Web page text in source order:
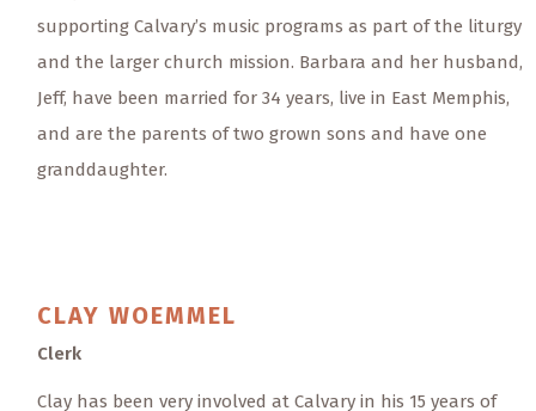
supporting Calvary’s music programs as part of the liturgy
and the larger church mission. Barbara and her husband,
Jeff, have been married for 34 years, live in East Memphis,
and are the parents of two grown sons and have one
granddaughter.
CLAYWOEMMEL
Clerk
Clay has been very involved at Calvary in his 15 years of